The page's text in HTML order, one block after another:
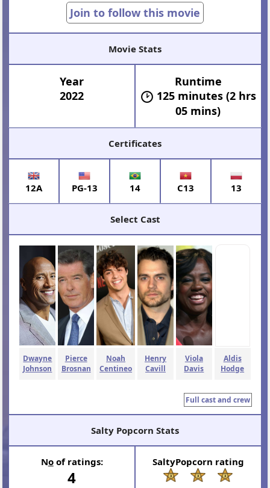
Join to follow this movie
Movie Stats
Year
2022
Runtime
125 minutes (2 hrs
05 mins)
Certificates
12A PG-13 14 C13 13
Select Cast
Dwayne
Johnson
Pierce
Brosnan
Noah
Centineo
Henry
Cavill
Viola
Davis
Aldis
Hodge
Full cast and crew
Salty Popcorn Stats
Noof ratings:
4
SaltyPopcorn rating